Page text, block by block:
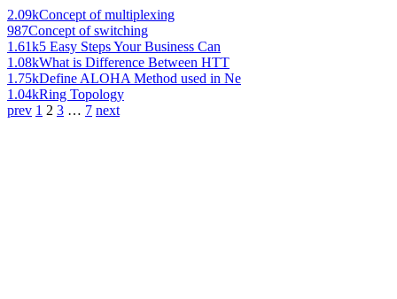
2.09kConcept of multiplexing
987Concept of switching
1.61k5 Easy Steps Your Business Can
1.08kWhat is Difference Between HTT
1.75kDefine ALOHA Method used in Ne
1.04kRing Topology
prev 1 2 3 … 7 next